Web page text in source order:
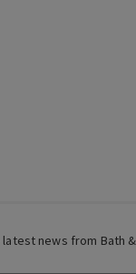
news from Bath